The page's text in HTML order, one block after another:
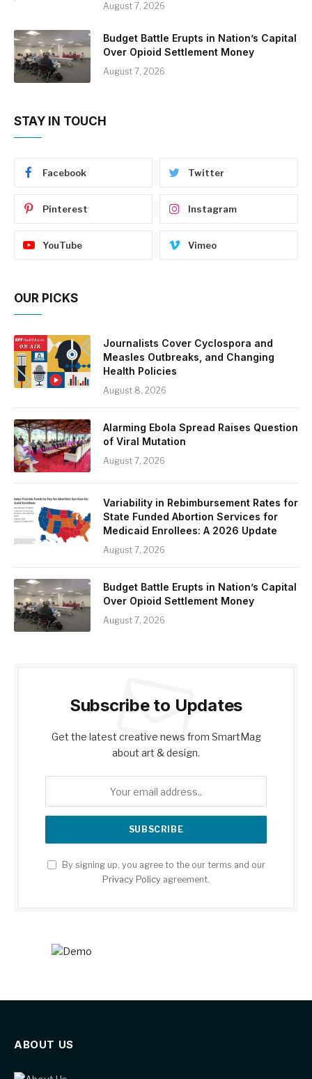
August 7, 2026
Budget Battle Erupts in Nation’s Capital
Over Opioid Settlement Money
August 7, 2026
STAY IN TOUCH
Facebook Twitter
Pinterest Instagram
YouTube Vimeo
OUR PICKS
Journalists Cover Cyclospora and
Measles Outbreaks, and Changing
Health Policies
August 8, 2026
Alarming Ebola Spread Raises Question
of Viral Mutation
August 7, 2026
Variability in Rebimbursement Rates for
State Funded Abortion Services for
Medicaid Enrollees: A 2026 Update
August 7, 2026
Budget Battle Erupts in Nation’s Capital
Over Opioid Settlement Money
August 7, 2026
Subscribe to Updates
Get the latest creative news from SmartMag
about art & design.
By signing up, you agree to the our terms and our
Privacy Policy agreement.
ABOUT US